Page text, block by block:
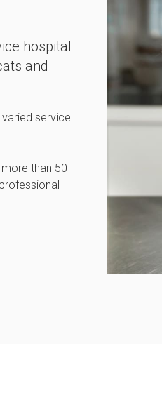
hospital
and
service
than 50